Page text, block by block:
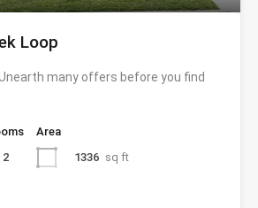
Loop
many offers before you find
2
Area
1336 sq ft